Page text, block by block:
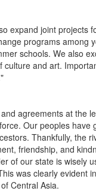
joint projects
programs among
schools. We also
and art.
agreements at the
Our peoples
Thankfully, the
friendship, and
of our state is wisely
was clearly evident
Central Asia.